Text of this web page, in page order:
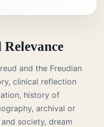
and the Freudian
clinical reflection
history of
archival or
society, dream